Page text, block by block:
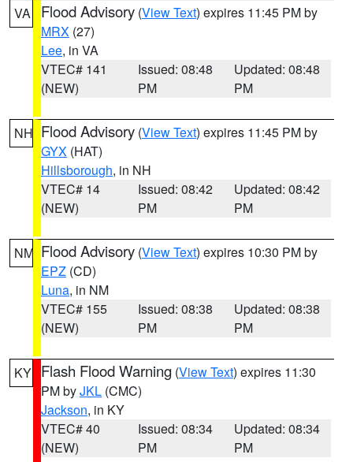
VA Flood Advisory (View Text) expires 11:45 PM by
MRX (27)
Lee, in VA
VTEC# 141
(NEW)
Issued: 08:48
PM
Updated: 08:48
PM
NH Flood Advisory (View Text) expires 11:45 PM by
GYX (HAT)
Hillsborough, in NH
VTEC# 14
(NEW)
Issued: 08:42
PM
Updated: 08:42
PM
NM Flood Advisory (View Text) expires 10:30 PM by
EPZ (CD)
Luna, in NM
VTEC# 155
(NEW)
Issued: 08:38
PM
Updated: 08:38
PM
KY Flash Flood Warning (View Text) expires 11:30
PM byJKL (CMC)
Jackson, in KY
VTEC# 40
(NEW)
Issued: 08:34
PM
Updated: 08:34
PM